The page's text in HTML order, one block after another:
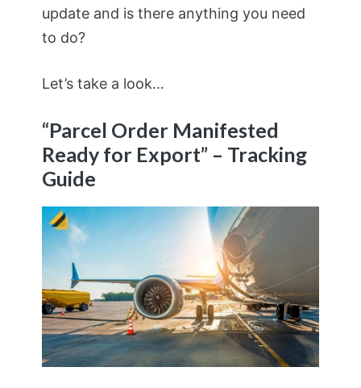
update and is there anything you need
to do?
Let’s take a look…
“Parcel Order Manifested
Ready for Export” – Tracking
Guide